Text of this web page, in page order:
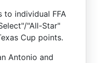
to individual FFA
"All-Star"
Cup points.
Antonio and